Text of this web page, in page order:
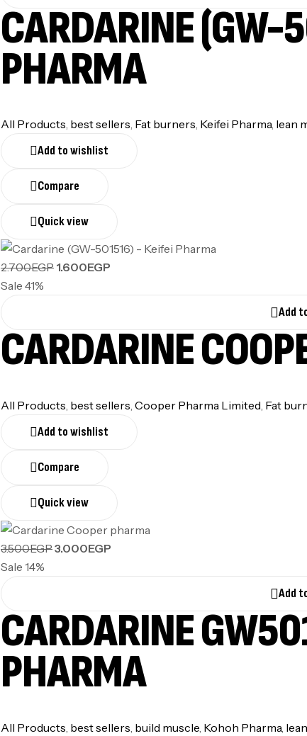
CARDARINE
PHARMA
All Products, best sellers, Fat burners, Keifei Pharma, lean
Add to wishlist
Compare
Quick view
2.700EGP 1.600EGP
Sale 41%
Add
CARDARINE
All Products best sellers Cooper Pharma Limited Fat
Add to wishlist
Compare
Quick view
3.500EGP3.000EGP
Sale 14%
Add
CARDARINE
PHARMA
All Products best sellers build muscle Kohoh Pharma